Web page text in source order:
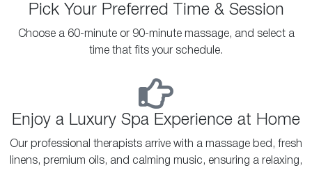
Pick Your Preferred Time & Session
Choose a 60-minute or 90-minute massage, and select a
time that fits your schedule.
Enjoy a Luxury Spa Experience at Home
Our professional therapists arrive with a massage bed, fresh
linens, premium oils, and calming music, ensuring a relaxing,